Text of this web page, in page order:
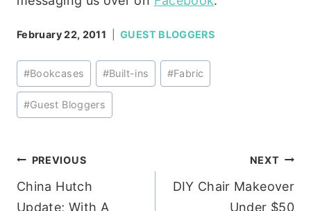
February 22, 2011 GUEST BLOGGERS
Post
Tags:
#Bookcases #Built-ins #Fabric
#Guest Bloggers
Post
navigation
PREVIOUS
China Hutch
Update; With A
NEXT
DIY Chair Makeover
Under $50